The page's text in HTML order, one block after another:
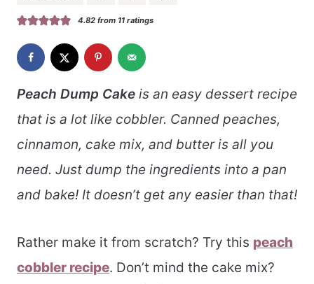
4.82from 11ratings
Peach Dump Cake is an easy dessert recipe
that is a lot like cobbler. Canned peaches,
cinnamon, cake mix, and butter is all you
need. Just dump the ingredients into a pan
and bake! It doesn’t get any easier than that!
Rather make it from scratch? Try this peach
cobbler recipe. Don’t mind the cake mix?